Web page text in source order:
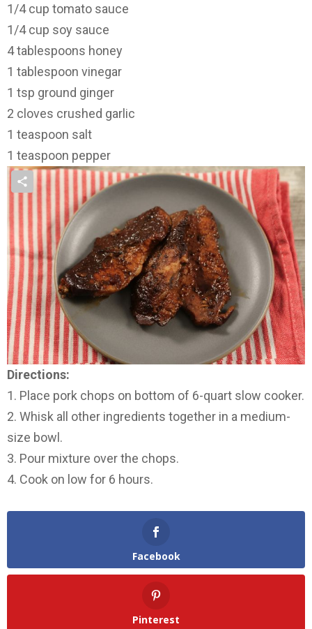
1/4 cup tomato sauce
1/4 cup soy sauce
4 tablespoons honey
1 tablespoon vinegar
1 tsp ground ginger
2 cloves crushed garlic
1 teaspoon salt
1 teaspoon pepper
Directions:
1. Place pork chops on bottom of 6-quart slow cooker.
2. Whisk all other ingredients together in a medium-
size bowl.
3. Pour mixture over the chops.
4. Cook on low for 6 hours.
Facebook
Pinterest